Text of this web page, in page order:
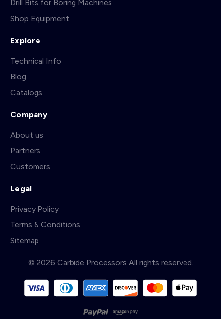
Drill Bits for Boring Machines
Shop Equipment
Explore
Technical Info
Blog
Catalogs
Company
About us
Partners
Customers
Legal
Privacy Policy
Terms & Conditions
Sitemap
© 2026 Carbide Processors All rights reserved.